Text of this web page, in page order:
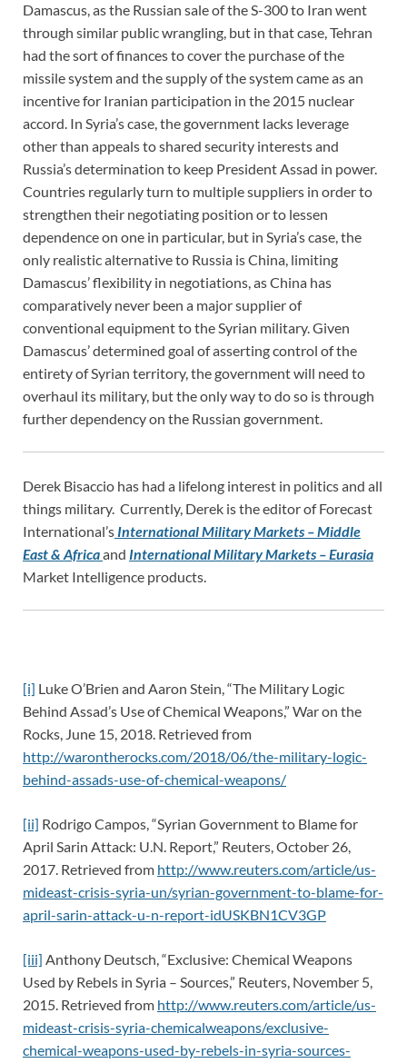
Damascus, as the Russian sale of the S-300 to Iran went
through similar public wrangling, but in that case, Tehran
had the sort of finances to cover the purchase of the
missile system and the supply of the system came as an
incentive for Iranian participation in the 2015 nuclear
accord. In Syria’s case, the government lacks leverage
other than appeals to shared security interests and
Russia’s determination to keep President Assad in power.
Countries regularly turn to multiple suppliers in order to
strengthen their negotiating position or to lessen
dependence on one in particular, but in Syria’s case, the
only realistic alternative to Russia is China, limiting
Damascus’ flexibility in negotiations, as China has
comparatively never been a major supplier of
conventional equipment to the Syrian military. Given
Damascus’ determined goal of asserting control of the
entirety of Syrian territory, the government will need to
overhaul its military, but the only way to do so is through
further dependency on the Russian government.
Derek Bisaccio has had a lifelong interest in politics and all
things military. Currently, Derek is the editor of Forecast
International’s International Military Markets – Middle
East & Africaand International Military Markets – Eurasia
Market Intelligence products.
[i] Luke O’Brien and Aaron Stein, “The Military Logic
Behind Assad’s Use of Chemical Weapons,” War on the
Rocks, June 15, 2018. Retrieved from
http://warontherocks.com/2018/06/the-military-logic-
behind-assads-use-of-chemical-weapons/
[ii] Rodrigo Campos, “Syrian Government to Blame for
April Sarin Attack: U.N. Report,” Reuters, October 26,
2017. Retrieved from http://www.reuters.com/article/us-
mideast-crisis-syria-un/syrian-government-to-blame-for-
april-sarin-attack-u-n-report-idUSKBN1CV3GP
[iii] Anthony Deutsch, “Exclusive: Chemical Weapons
Used by Rebels in Syria – Sources,” Reuters, November 5,
2015. Retrieved from http://www.reuters.com/article/us-
mideast-crisis-syria-chemicalweapons/exclusive-
chemical-weapons-used-by-rebels-in-syria-sources-